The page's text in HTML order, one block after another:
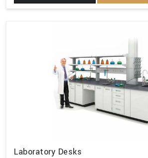
Laboratory Desks